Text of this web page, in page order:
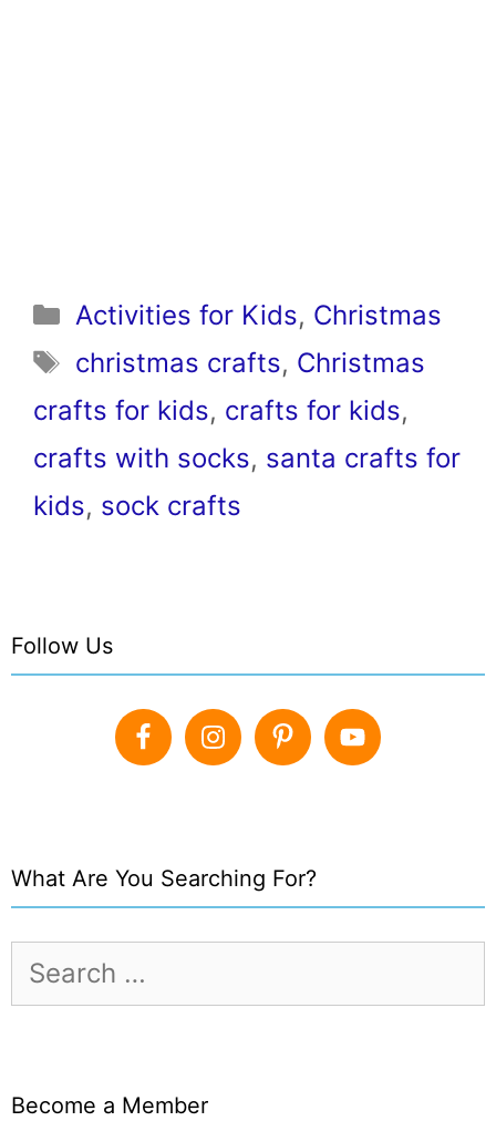
Categories
Activities for Kids, Christmas
Tags
christmas crafts, Christmas
crafts for kids, crafts for kids,
crafts with socks, santa crafts for
kids, sock crafts
Follow Us
What Are You Searching For?
Search
for:
Become a Member